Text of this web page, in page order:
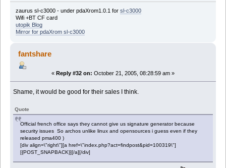
zaurus sl-c3000 - under pdaXrom1.0.1 for sl-c3000
Wifi +BT CF card
utopik Blog
Mirror for pdaXrom sl-c3000
fantshare
« Reply #32 on: October 21, 2005, 08:28:59 am »
Shame, it would be good for their sales I think.
Quote
Official french office says they cannot give us signature generator because
security issues So archos unlike linux and opensources i guess even if they
released pma400 )
[div align=\"right\"][a href=\"index.php?act=findpost&pid=100319\"]
[{POST_SNAPBACK}][/a][/div]